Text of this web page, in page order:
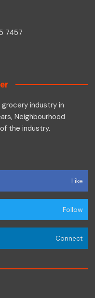
7457
industry in
Neighbourhood
the industry.
Like
Follow
Connect